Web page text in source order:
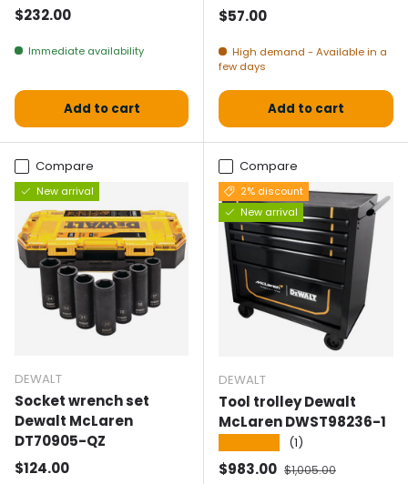
Normal price
$232.00
Immediate availability
Add to cart
Normal price
$57.00
High demand - Available in a
few days
Add to cart
Compare
New arrival
DEWALT
Socket wrench set
Dewalt McLaren
DT70905-QZ
Normal price
$124.00
Compare
2% discount
New arrival
DEWALT
Tool trolley Dewalt
McLaren DWST98236-1
(1)
Selling price
$983.00 Normal price
$1,005.00